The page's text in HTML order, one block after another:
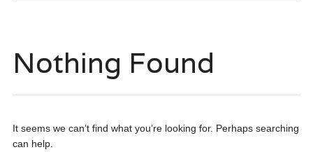
Nothing Found
It seems we can’t find what you’re looking for. Perhaps searching
can help.